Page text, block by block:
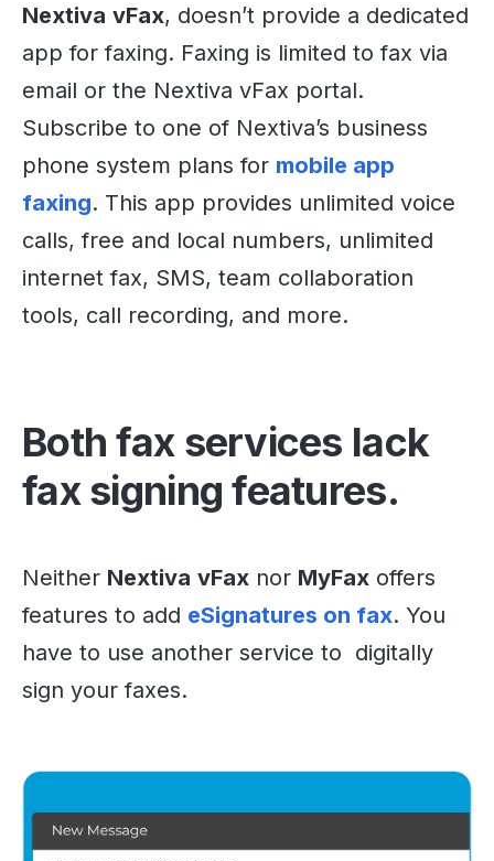
Nextiva vFax, doesn’t provide a dedicated
app for faxing. Faxing is limited to fax via
email or the Nextiva vFax portal.
Subscribe to one of Nextiva’s business
phone system plans for mobile app
faxing. This app provides unlimited voice
calls, free and local numbers, unlimited
internet fax, SMS, team collaboration
tools, call recording, and more.
Both fax services lack
fax signing features.
Neither Nextiva vFax nor MyFax offers
features to add eSignatures on fax. You
have to use another service to digitally
sign your faxes.